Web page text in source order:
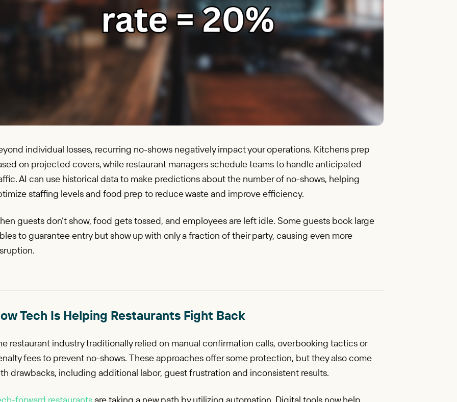
individual losses, recurring no-shows negatively impact your operations. Kitchens prep
on projected covers, while restaurant managers schedule teams to handle anticipated
AI can use historical data to make predictions about the number of no-shows, helping
staffing levels and food prep to reduce waste and improve efficiency.
guests don’t show, food gets tossed, and employees are left idle. Some guests book large
to guarantee entry but show up with only a fraction of their party, causing even more
Tech Is Helping Restaurants Fight Back
restaurant industry traditionally relied on manual confirmation calls, overbooking tactics or
fees to prevent no-shows. These approaches offer some protection, but they also come
drawbacks, including additional labor, guest frustration and inconsistent results.
forward restaurantsare taking a new path by utilizing automation. Digital tools now help